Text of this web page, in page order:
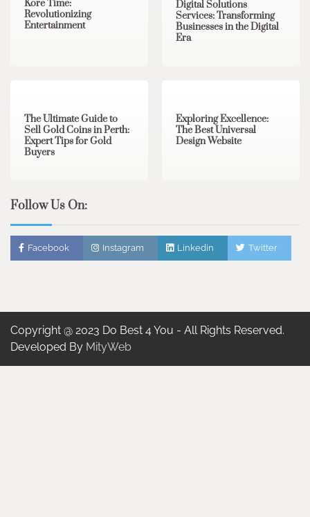
Kore Time:
Revolutionizing
Entertainment
Digital Solutions
Services: Transforming
Businesses in the Digital
Era
The Ultimate Guide to
Sell Gold Coins in Perth:
Expert Tips for Gold
Buyers
Exploring Excellence:
The Best Universal
Design Website
Follow Us On:
Facebook Instagram Linkedin Twitter
Copyright @ 2023 Do Best 4 You - All Rights Reserved.
Developed By MityWeb